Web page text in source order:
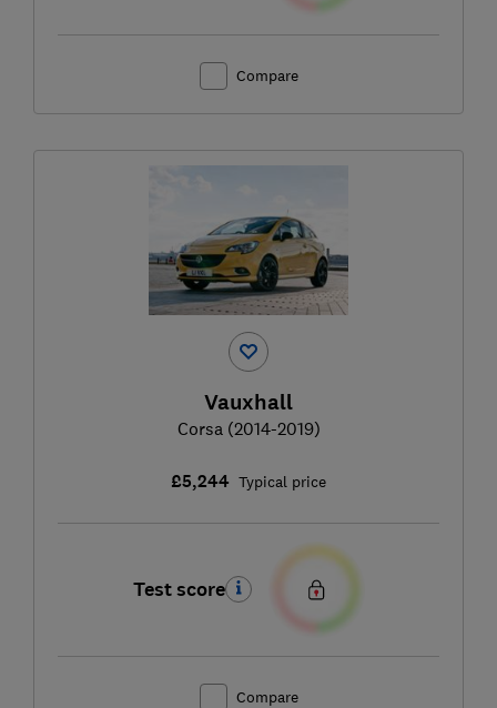
Compare
Vauxhall
Corsa (2014-2019)
£5,244 Typical price
Test score
Compare